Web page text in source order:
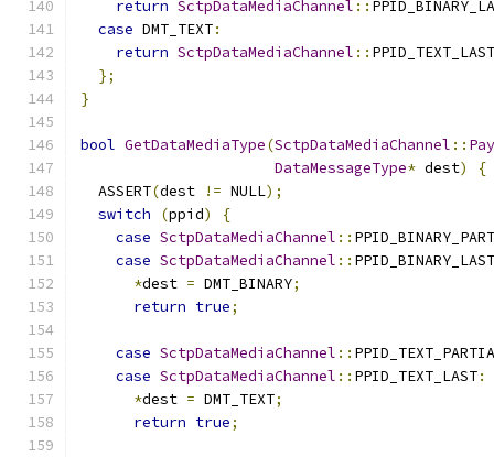
return SctpDataMediaChannel ::
case DMT_TEXT:
return SctpDataMediaChannel :: PPID_TEXT_LAST
};
}
bool GetDataMediaType(SctpDataMediaChannel ::
DataMessageType* dest)
{
  ASSERT
(dest != NULL);
switch
(ppid)
{
case SctpDataMediaChannel ::
case SctpDataMediaChannel :: PPID_BINARY_LAST
*dest = DMT_BINARY;
return true;
case SctpDataMediaChannel ::
case SctpDataMediaChannel :: PPID_TEXT_LAST:
*dest = DMT_TEXT;
return true;